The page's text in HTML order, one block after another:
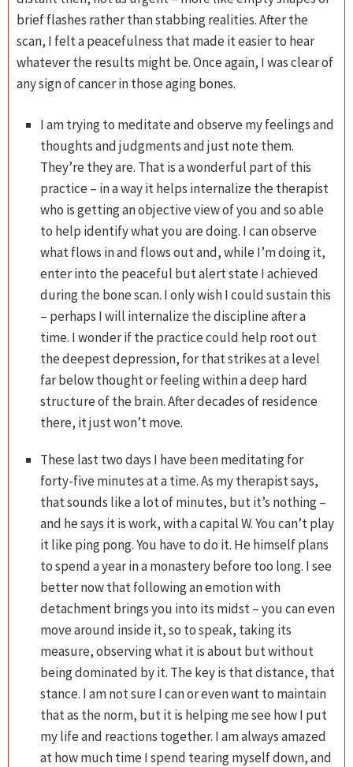
brief flashes rather than stabbing realities. After the
scan, I felt a peacefulness that made it easier to hear
whatever the results might be. Once again, I was clear of
any sign of cancer in those aging bones.
I am trying to meditate and observe my feelings and
thoughts and judgments and just note them.
They’re they are. That is a wonderful part of this
practice – in a way it helps internalize the therapist
who is getting an objective view of you and so able
to help identify what you are doing. I can observe
what flows in and flows out and, while I’m doing it,
enter into the peaceful but alert state I achieved
during the bone scan. I only wish I could sustain this
– perhaps I will internalize the discipline after a
time. I wonder if the practice could help root out
the deepest depression, for that strikes at a level
far below thought or feeling within a deep hard
structure of the brain. After decades of residence
there, it just won’t move.
These last two days I have been meditating for
forty-five minutes at a time. As my therapist says,
that sounds like a lot of minutes, but it’s nothing –
and he says it is work, with a capital W. You can’t play
it like ping pong. You have to do it. He himself plans
to spend a year in a monastery before too long. I see
better now that following an emotion with
detachment brings you into its midst – you can even
move around inside it, so to speak, taking its
measure, observing what it is about but without
being dominated by it. The key is that distance, that
stance. I am not sure I can or even want to maintain
that as the norm, but it is helping me see how I put
my life and reactions together. I am always amazed
at how much time I spend tearing myself down, and